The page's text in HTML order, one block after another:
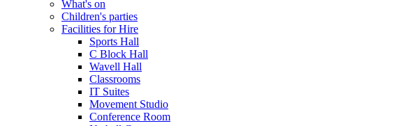
What's on
Children's parties
Facilities for Hire
Sports Hall
C Block Hall
Wavell Hall
Classrooms
IT Suites
Movement Studio
Conference Room